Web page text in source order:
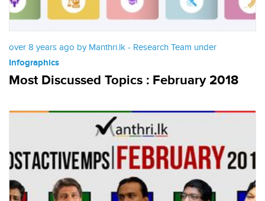
over 8 years ago by Manthri.lk - Research Team under
Infographics
Most Discussed Topics : February 2018